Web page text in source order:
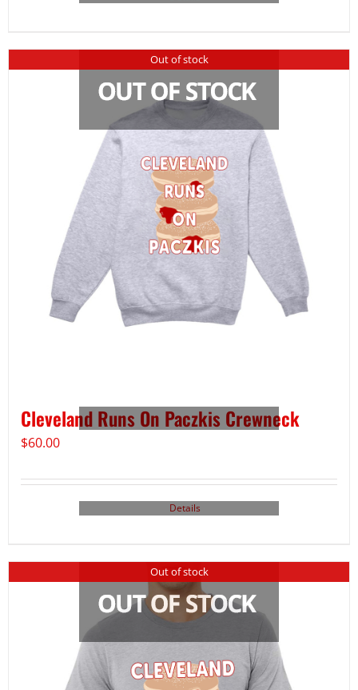
Out of stock
Cleveland Runs On Paczkis Crewneck
$60.00
Details
Out of stock